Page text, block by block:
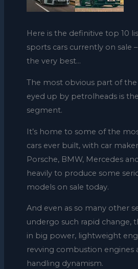
Here is the definitive top 10
sports cars currently on sale
the very best…
The most obvious part of
eyed up by petrolheads is
segment.
It’s home to some of the
cars ever built, with car
Porsche, BMW, Mercedes
heavily to produce some
models on sale today.
And even as so many other
undergo such rapid change,
in big power, lightweight
revving combustion engines
handling dynamism.